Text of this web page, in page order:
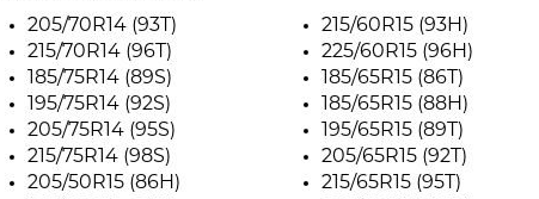
205/70R14 (93T)
215/70R14 (96T)
185/75R14 (89S)
195/75R14 (92S)
205/75R14 (95S)
215/75R14 (98S)
205/50R15 (86H)
215/60R15 (93H)
225/60R15 (96H)
185/65R15 (86T)
185/65R15 (88H)
195/65R15 (89T)
205/65R15 (92T)
215/65R15 (95T)